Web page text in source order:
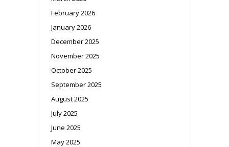
February 2026
January 2026
December 2025
November 2025
October 2025
September 2025
August 2025
July 2025
June 2025
May 2025